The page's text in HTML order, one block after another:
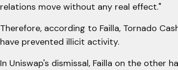
relations move without any real effect."
Therefore, according to Failla, Tornado
have prevented illicit activity.
In Uniswap's dismissal, Failla on the other